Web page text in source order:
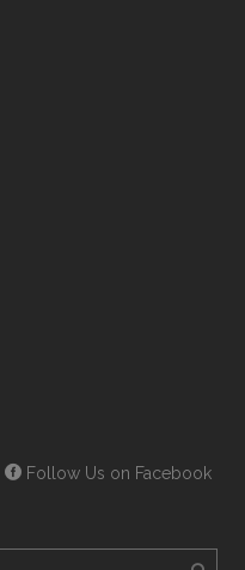
Follow Us on Facebook